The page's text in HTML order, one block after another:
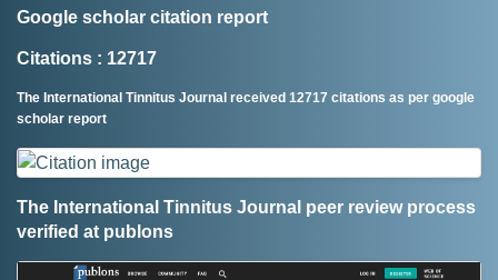
Google scholar citation report
Citations : 12717
The International Tinnitus Journal received 12717 citations as per google
scholar report
The International Tinnitus Journal peer review process
verified at publons